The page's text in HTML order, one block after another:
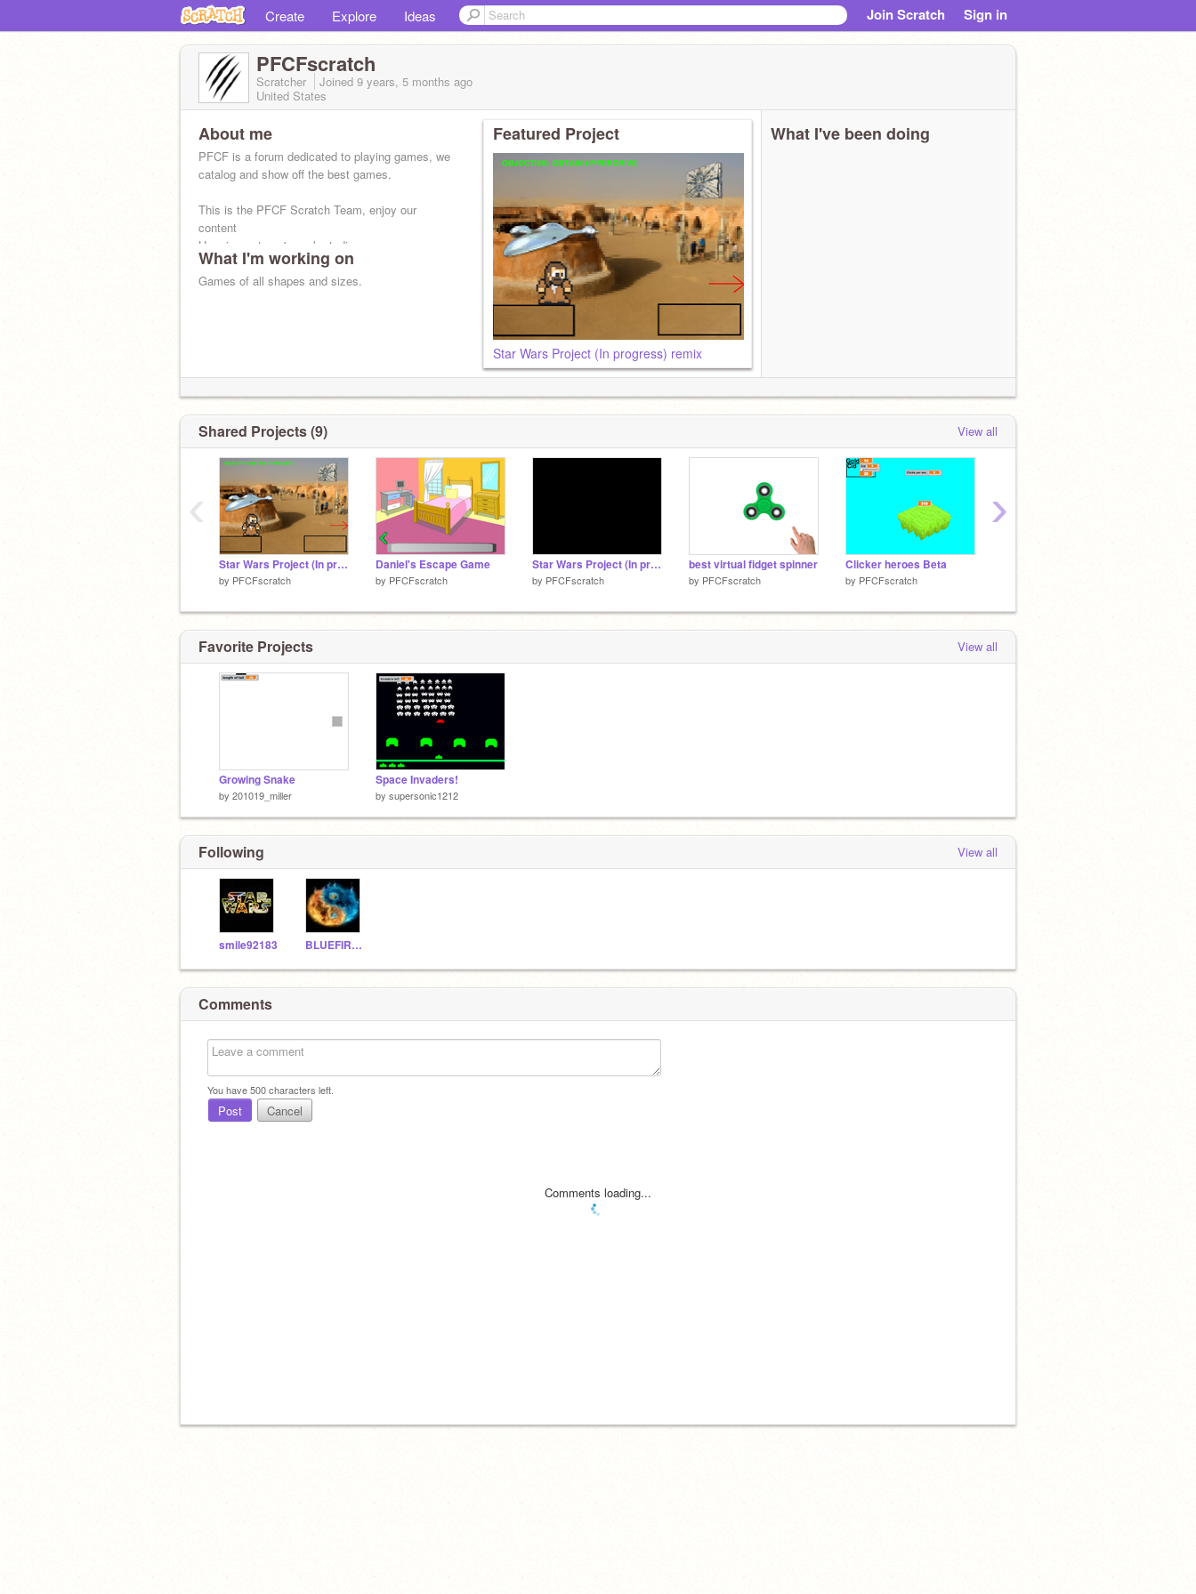
Create Explore Ideas Join Scratch Sign in
PFCFscratch
Scratcher Joined 9 years, 5 months ago
United States
About me
PFCF is a forum dedicated to playing games, we
catalog and show off the best games.
This is the PFCF Scratch Team, enjoy our
content
Here is our team's work studio:
https://scratch.mit.edu/studios/38
What I'm working on
Games of all shapes and sizes.
Featured Project
Star Wars Project (In progress) remix
What I've been doing
Shared Projects (9) View all
Star Wars Project (In progress) remix
by PFCFscratch
Daniel's Escape Game
by PFCFscratch
Star Wars Project (In progress)
by PFCFscratch
best virtual fidget spinner
by PFCFscratch
Clicker heroes Beta
by PFCFscratch
‹ ›
Favorite Projects View all
Growing Snake
by 201019_miller
Space Invaders!
by supersonic1212
Following View all
smile92183 BLUEFIRE3d
Comments
You have500characters left.
Post Cancel
Comments loading...